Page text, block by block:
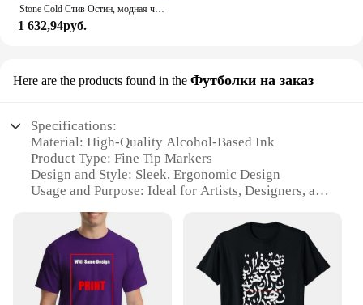
Stone Cold Стив Остин, модная черная фотография
1 632,94руб.
Here are the products found in the Футболки на заказ
Specifications:
Material: High-Quality Alcohol-Based Ink
Product Type: Fine Tip Markers
Design and Style: Sleek, Ergonomic Design
Usage and Purpose: Ideal for Artists, Designers, and
Performance and Property: Durable, Quick-Drying
Parts and Accessories: Available in Sets for Easy
Selection